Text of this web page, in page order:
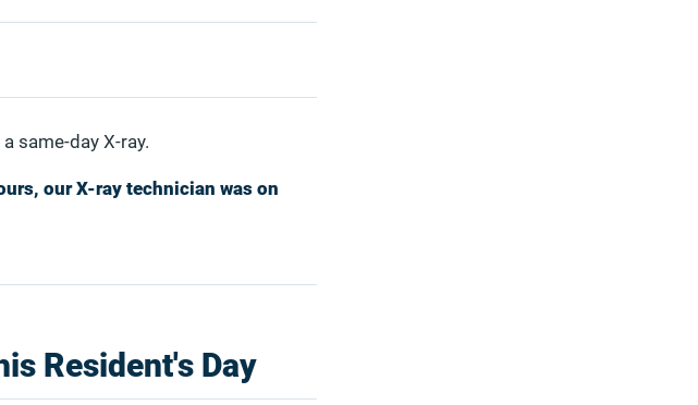
same-day X-ray.
our X-ray technician was on
Resident's Day